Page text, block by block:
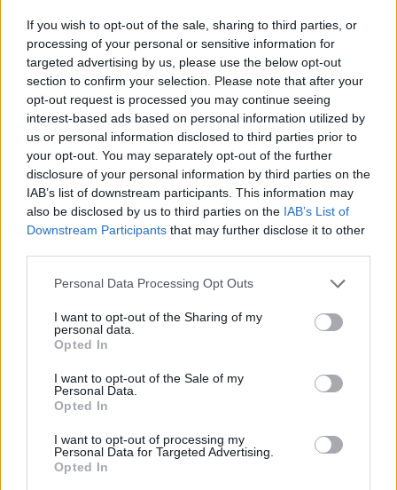
If you wish to opt-out of the sale, sharing to third parties, or
processing of your personal or sensitive information for
targeted advertising by us, please use the below opt-out
section to confirm your selection. Please note that after your
opt-out request is processed you may continue seeing
interest-based ads based on personal information utilized by
us or personal information disclosed to third parties prior to
your opt-out. You may separately opt-out of the further
disclosure of your personal information by third parties on the
IAB’s list of downstream participants. This information may
also be disclosed by us to third parties on the IAB’s List of
Downstream Participants that may further disclose it to other
Personal Data Processing Opt Outs
I want to opt-out of the Sharing of my
personal data.
Opted In
I want to opt-out of the Sale of my
Personal Data.
Opted In
I want to opt-out of processing my
Personal Data for Targeted Advertising.
Opted In
assured that your project is in the very
best of hands, every step of the way.
Become a trade partner
Our Successes
‘Winning together’ has become the motto of the
Origin Commercial department and this dedication
them grow every day.
We have assisted our Partners in winning new
opportunities with developers of multi-site, multi-plot
projects across the UK – for both residential and
commercial builds – broadening their business
opportunities and growing their offering. We have
also been able to step in and help Partners win
short notice tenders when the developer’s existing